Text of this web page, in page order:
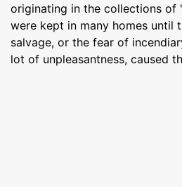
originating in the collections of
were kept in many homes until
salvage, or the fear of
lot of unpleasantness, caused